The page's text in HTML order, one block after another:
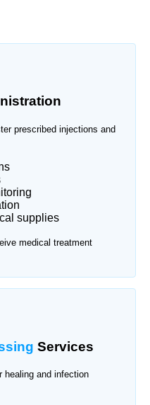
prescribed injections and
supplies
medical treatment
Services
healing and infection